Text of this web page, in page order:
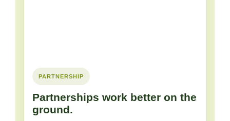
PARTNERSHIP
Partnerships work better on the
ground.